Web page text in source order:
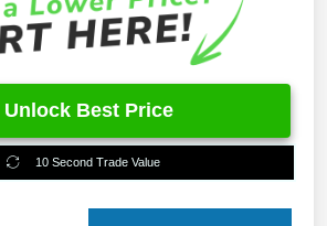
Unlock Best Price
10 Second Trade Value